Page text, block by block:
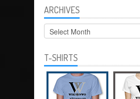
ARCHIVES
Archives
T-SHIRTS